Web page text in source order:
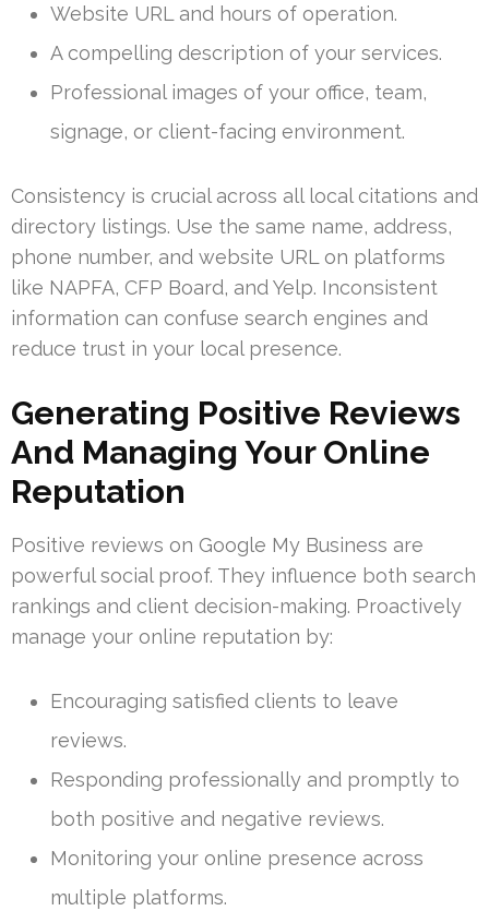
Website URL and hours of operation.
A compelling description of your services.
Professional images of your office, team,
signage, or client-facing environment.
Consistency is crucial across all local citations and
directory listings. Use the same name, address,
phone number, and website URL on platforms
like NAPFA, CFP Board, and Yelp. Inconsistent
information can confuse search engines and
reduce trust in your local presence.
Generating Positive Reviews
And Managing Your Online
Reputation
Positive reviews on Google My Business are
powerful social proof. They influence both search
rankings and client decision-making. Proactively
manage your online reputation by:
Encouraging satisfied clients to leave
reviews.
Responding professionally and promptly to
both positive and negative reviews.
Monitoring your online presence across
multiple platforms.